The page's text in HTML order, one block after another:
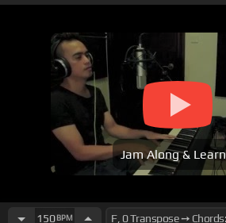
Jam Along &
150BPM